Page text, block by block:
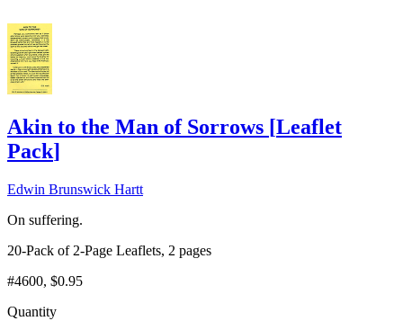
Akin to the Man of Sorrows [Leaflet
Pack]
Edwin Brunswick Hartt
On suffering.
20-Pack of 2-Page Leaflets, 2 pages
#4600, $0.95
Quantity